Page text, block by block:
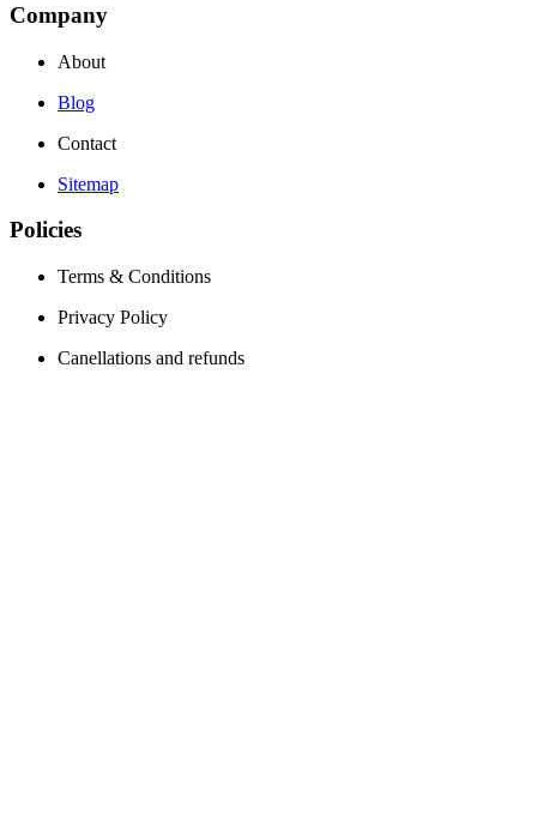
Company
About
Blog
Contact
Sitemap
Policies
Terms & Conditions
Privacy Policy
Canellations and refunds